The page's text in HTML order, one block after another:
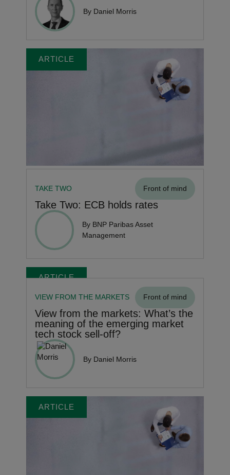
By Daniel Morris
ARTICLE
TAKE TWO Front of mind
Take Two: ECB holds rates
By BNP Paribas Asset
Management
ARTICLE
VIEW FROM THE MARKETS Front of mind
View from the markets: What’s the
meaning of the emerging market
tech stock sell-off?
By Daniel Morris
ARTICLE